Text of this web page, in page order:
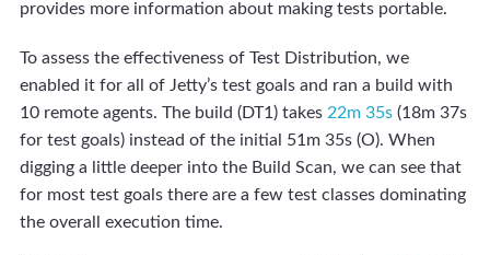
provides more information about making tests portable.
To assess the effectiveness of Test Distribution, we
enabled it for all of Jetty’s test goals and ran a build with
10 remote agents. The build (DT1) takes 22m 35s (18m 37s
for test goals) instead of the initial 51m 35s (O). When
digging a little deeper into the Build Scan, we can see that
for most test goals there are a few test classes dominating
the overall execution time.